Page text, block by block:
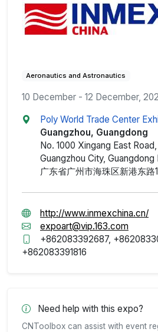
Aeronautics and Astronautics
10 December - 12 December,
Poly World Trade Center
Guangzhou, Guangdong
No. 1000 Xingang East
Guangzhou City, Guangdong
广东省广州市海珠区新港东路
http://www.inmexchina.cn/
expoart@vip.163.com
+862083392687,
+862083391816
Need help with this expo?
CNToolbox can assist with event